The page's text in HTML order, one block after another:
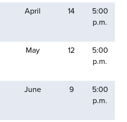
April 14
5:00
p.m.
May 12
5:00
p.m.
June 9
5:00
p.m.